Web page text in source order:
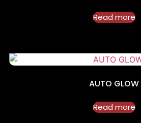
Read more
AUTO GLOW
Read more